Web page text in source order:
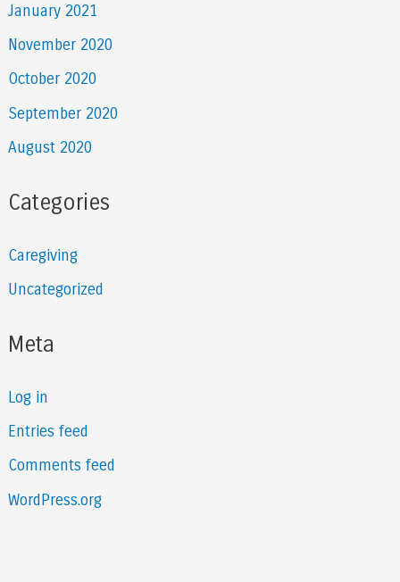
January 2021
November 2020
October 2020
September 2020
August 2020
Categories
Caregiving
Uncategorized
Meta
Log in
Entries feed
Comments feed
WordPress.org